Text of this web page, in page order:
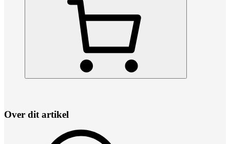
Over dit artikel